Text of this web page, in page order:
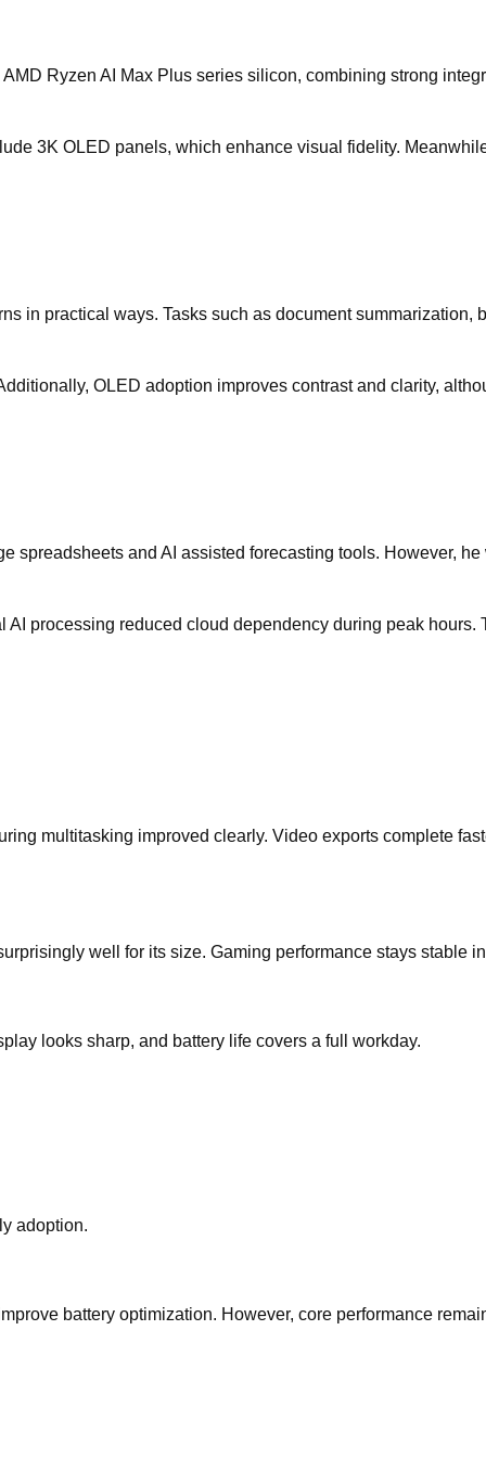
Ryzen AI Max Plus series silicon, combining strong
3K OLED panels, which enhance visual fidelity.
in practical ways. Tasks such as document summarization,
OLED adoption improves contrast and clarity,
and AI assisted forecasting tools. However, he
processing reduced cloud dependency during peak hours.
multitasking improved clearly. Video exports complete
well for its size. Gaming performance stays stable
looks sharp, and battery life covers a full workday.
adoption.
battery optimization. However, core performance